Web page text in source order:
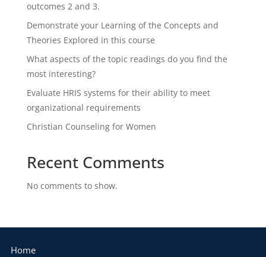
outcomes 2 and 3.
Demonstrate your Learning of the Concepts and
Theories Explored in this course
What aspects of the topic readings do you find the
most interesting?
Evaluate HRIS systems for their ability to meet
organizational requirements
Christian Counseling for Women
Recent Comments
No comments to show.
Home